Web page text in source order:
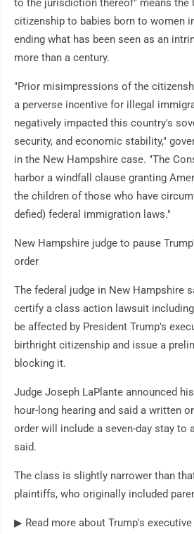
to the jurisdiction thereof" means the
citizenship to babies born to women
ending what has been seen as an
more than a century.
"Prior misimpressions of the
a perverse incentive for illegal
negatively impacted this country's
security, and economic stability,"
in the New Hampshire case. "The
harbor a windfall clause granting
the children of those who have
defied) federal immigration laws."
New Hampshire judge to pause
order
The federal judge in New Hampshire
certify a class action lawsuit including
be affected by President Trump's
birthright citizenship and issue a
blocking it.
Judge Joseph LaPlante announced
hour-long hearing and said a written
order will include a seven-day stay to
said.
The class is slightly narrower than
plaintiffs, who originally included
▶ Read more about Trump's